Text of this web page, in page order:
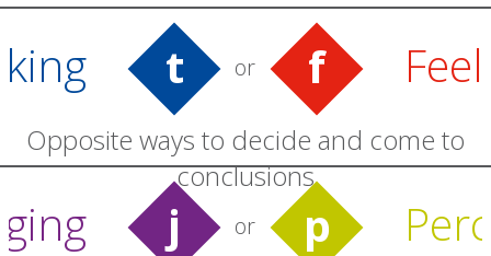
t or f
Opposite ways to decide and come to
conclusions
j or p